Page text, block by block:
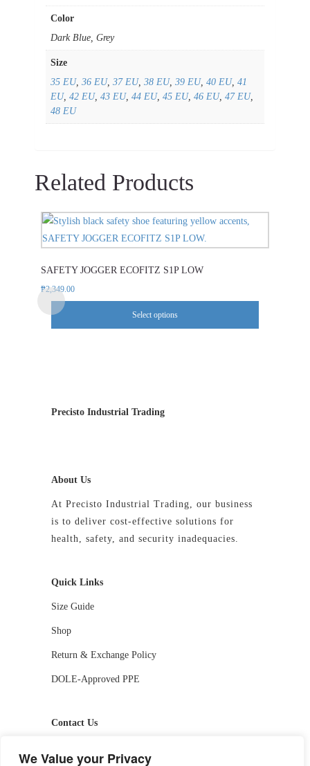
We Value your Privacy
Color
Dark Blue, Grey
Size
35 EU, 36 EU, 37 EU, 38 EU, 39 EU, 40 EU, 41
EU, 42 EU, 43 EU, 44 EU, 45 EU, 46 EU, 47 EU,
48 EU
Related Products
SAFETY JOGGER ECOFITZ S1P LOW
₱2,349.00
Select options
This
product
multiple
the
Precisto Industrial Trading
About Us
At Precisto Industrial Trading, our business
is to deliver cost-effective solutions for
health, safety, and security inadequacies.
Quick Links
Size Guide
Shop
Return & Exchange Policy
DOLE-Approved PPE
Contact Us